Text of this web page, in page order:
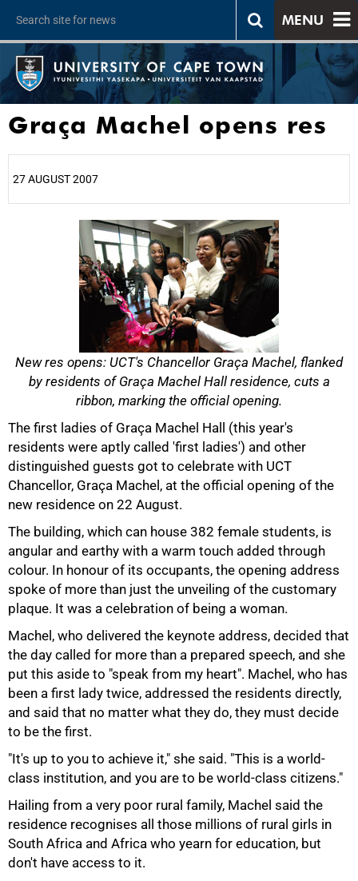
MENU
Graça Machel opens res
27 AUGUST 2007
New res opens: UCT's Chancellor Graça Machel, flanked
by residents of Graça Machel Hall residence, cuts a
ribbon, marking the official opening.
The first ladies of Graça Machel Hall (this year's
residents were aptly called 'first ladies') and other
distinguished guests got to celebrate with UCT
Chancellor, Graça Machel, at the official opening of the
new residence on 22 August.
The building, which can house 382 female students, is
angular and earthy with a warm touch added through
colour. In honour of its occupants, the opening address
spoke of more than just the unveiling of the customary
plaque. It was a celebration of being a woman.
Machel, who delivered the keynote address, decided that
the day called for more than a prepared speech, and she
put this aside to "speak from my heart". Machel, who has
been a first lady twice, addressed the residents directly,
and said that no matter what they do, they must decide
to be the first.
"It's up to you to achieve it," she said. "This is a world-
class institution, and you are to be world-class citizens."
Hailing from a very poor rural family, Machel said the
residence recognises all those millions of rural girls in
South Africa and Africa who yearn for education, but
don't have access to it.
75%